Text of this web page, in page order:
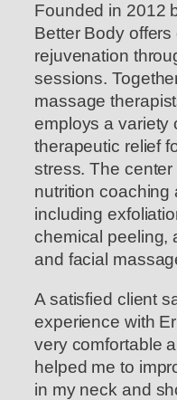
Founded in 2012
Better Body
rejuvenation
sessions.
massage
employs a variety
therapeutic relief
stress. The
nutrition coaching
including
chemical peeling,
and facial
A satisfied client
experience with
very comfortable
helped me to
in my neck and